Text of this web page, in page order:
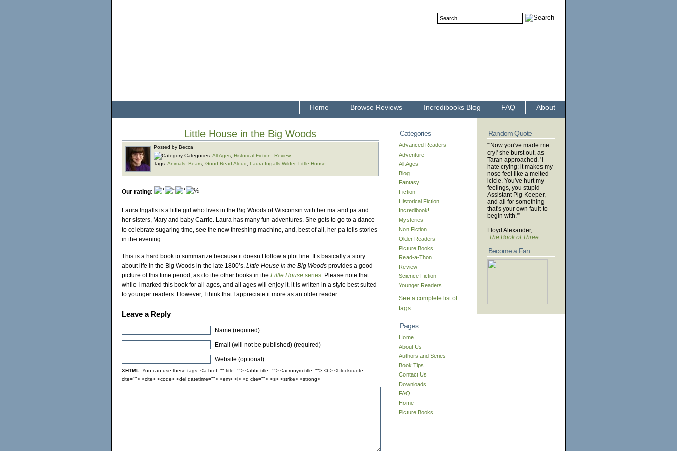
About
FAQ
Incredibooks Blog
Browse Reviews
Home
Little House in the Big Woods
Posted by Becca
Categories: All Ages Historical Fiction
Review
Tags: Animals Bears Good Read Aloud Laura Ingalls Wilder, Little House
Our rating:
Laura Ingalls is a little girl who lives in the Big Woods of Wisconsin with her ma and pa and
her sisters, Mary and baby Carrie. Laura has many fun adventures. She gets to go to a dance
to celebrate sugaring time, see the new threshing machine, and, best of all, her pa tells stories
in the evening.
This is a hard book to summarize because it doesn’t follow a plot line. It’s basically a story
about life in the Big Woods in the late 1800’s. Little House in the Big Woods provides a good
picture of this time period, as do the other books in the Little House series. Please note that
while I marked this book for all ages, and all ages will enjoy it, it is written in a style best suited
to younger readers. However, I think that I appreciate it more as an older reader.
Leave a Reply
Name (required)
Email (will not be published) (required)
Website (optional)
XHTML: You can use these tags: <a href="" title=""> <abbr title=""> <acronym title=""> <b> <blockquote
cite=""> <cite> <code> <del datetime=""> <em> <i> <q cite=""> <s> <strike> <strong>
Random Quote
“'Now you've made me
cry!' she burst out, as
Taran approached. 'I
hate crying; it makes my
nose feel like a melted
icicle. You've hurt my
feelings, you stupid
Assistant Pig-Keeper,
and all for something
that's your own fault to
begin with.'”
--
Lloyd Alexander,
The Book of Three
Become a Fan
Categories
Advanced Readers
Adventure
All Ages
Blog
Fantasy
Fiction
Historical Fiction
Incredibook!
Mysteries
Non Fiction
Older Readers
Picture Books
Read-a-Thon
Review
Science Fiction
Younger Readers
See a complete list of
tags.
Pages
Home
About Us
Authors and Series
Book Tips
Contact Us
Downloads
FAQ
Home
Picture Books